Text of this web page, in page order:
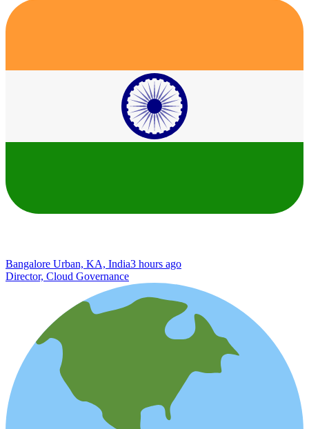
Bangalore Urban, KA, India3 hours ago
Director, Cloud Governance